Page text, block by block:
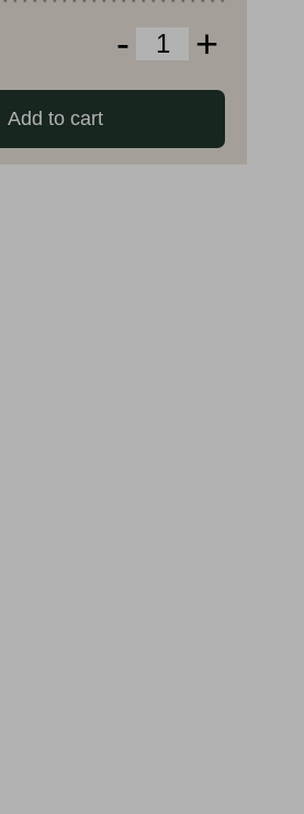
-
Squier’s
Blackberry
Lavender
Gummies
+
Add to cart